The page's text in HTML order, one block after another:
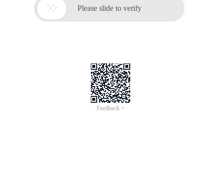
 Please slide to verify
Feedback >